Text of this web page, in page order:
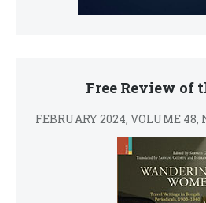
Free Review of
FEBRUARY 2024, VOLUME 48,